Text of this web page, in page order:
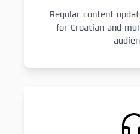
Regular content
for Croatian and